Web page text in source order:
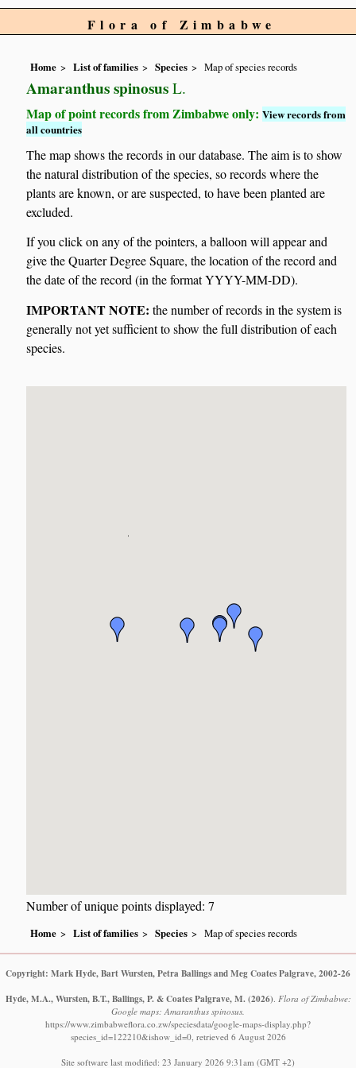
Flora of Zimbabwe
Home List of families Species Map of species records
Amaranthus spinosus L.
Map of point records from Zimbabwe only:View records from
all countries
The map shows the records in our database. The aim is to show
the natural distribution of the species, so records where the
plants are known, or are suspected, to have been planted are
excluded.
If you click on any of the pointers, a balloon will appear and
give the Quarter Degree Square, the location of the record and
the date of the record (in the format YYYY-MM-DD).
IMPORTANT NOTE: the number of records in the system is
generally not yet sufficient to show the full distribution of each
species.
Number of unique points displayed: 7
Home List of families Species Map of species records
Copyright: Mark Hyde, Bart Wursten, Petra Ballings and Meg Coates Palgrave, 2002-26
Hyde, M.A., Wursten, B.T., Ballings, P. & Coates Palgrave, M. (2026) Flora of Zimbabwe:
Google maps: Amaranthus spinosus.
https://www.zimbabweflora.co.zw/speciesdata/google-maps-display.php?
species_id=122210&ishow_id=0, retrieved 6 August 2026
Site software last modified: 23 January 2026 9:31am (GMT +2)